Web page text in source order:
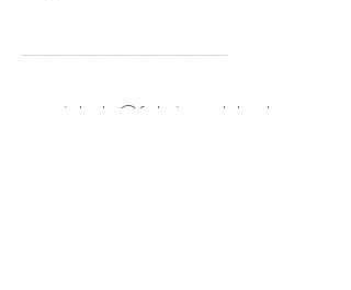
----------------------------------
michele@fabricandsteel.com